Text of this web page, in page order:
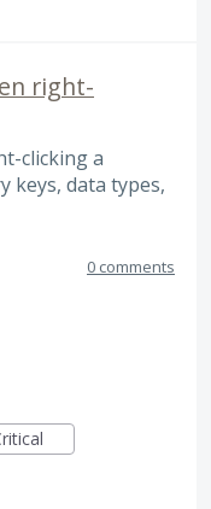
right-
clicking a
keys, data types,
0 comments